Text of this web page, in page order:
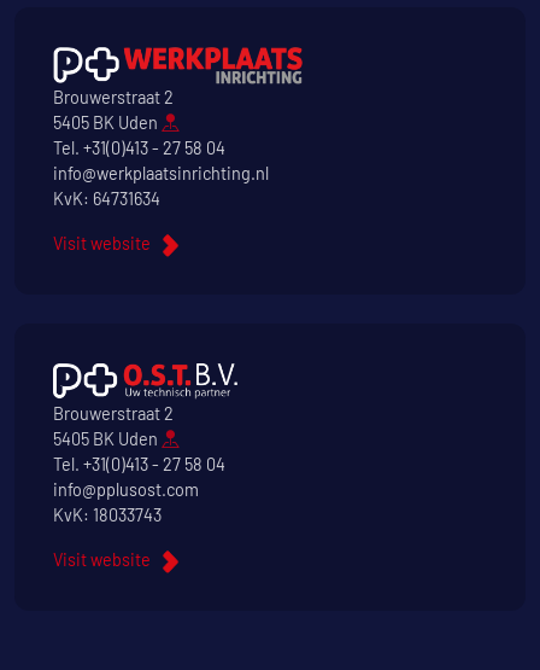
Brouwerstraat 2
5405 BK Uden
Tel. +31(0)413 - 27 58 04
info@werkplaatsinrichting.nl
KvK: 64731634
Visit website
Brouwerstraat 2
5405 BK Uden
Tel. +31(0)413 - 27 58 04
info@pplusost.com
KvK: 18033743
Visit website